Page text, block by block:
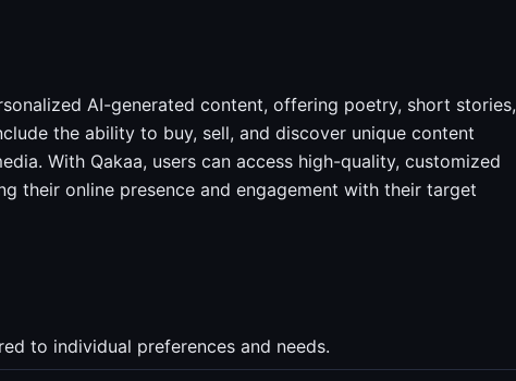
AI-generated content, offering poetry, short stories,
the ability to buy, sell, and discover unique content
With Qakaa, users can access high-quality, customized
their online presence and engagement with their target
to individual preferences and needs.